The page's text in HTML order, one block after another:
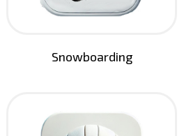
Snowboarding